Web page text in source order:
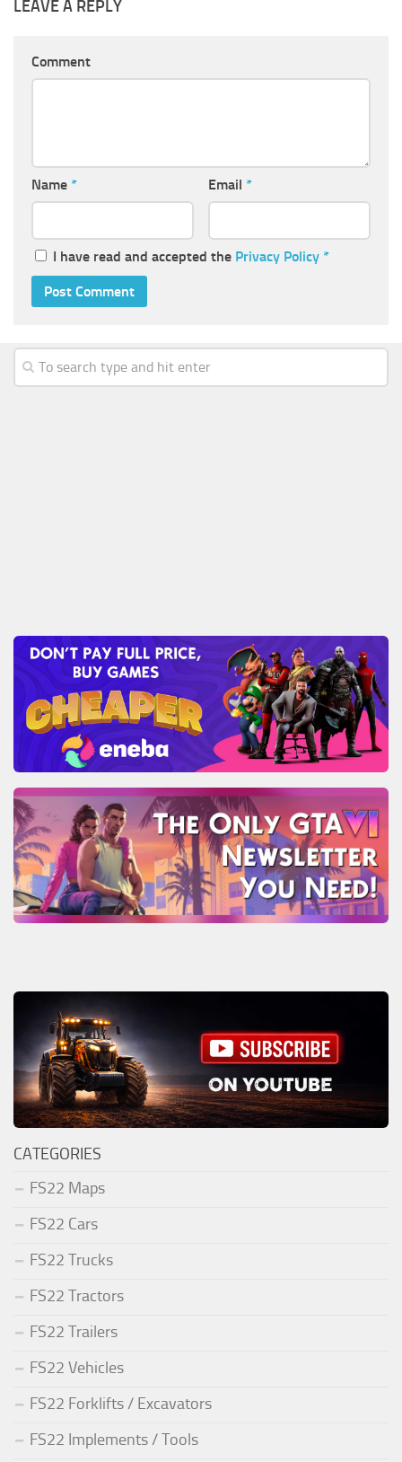
LEAVE A REPLY
Comment
Name * Email *
I have read and accepted the Privacy Policy *
CATEGORIES
FS22 Maps
FS22 Cars
FS22 Trucks
FS22 Tractors
FS22 Trailers
FS22 Vehicles
FS22 Forklifts / Excavators
FS22 Implements / Tools